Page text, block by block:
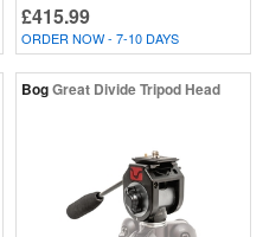
£415.99
ORDER NOW - 7-10 DAYS
BogGreat Divide Tripod Head